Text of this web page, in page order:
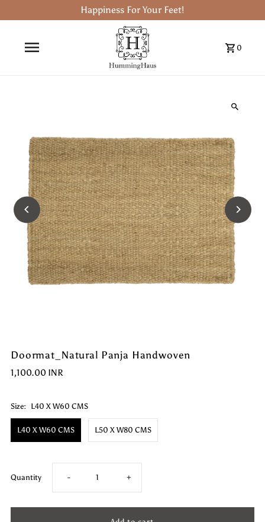
Happiness For Your Feet!
0
Doormat_Natural Panja Handwoven
1,100.00 INR
Size: L40 X W60 CMS
L40 X W60 CMS L50 X W80 CMS
Quantity Decrease
quantity
- Increase
quantity
+